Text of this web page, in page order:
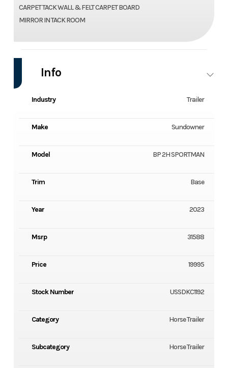
CARPET TACK WALL & FELT CARPET BOARD
MIRROR IN TACK ROOM
Info
Industry Trailer
Make Sundowner
Model BP 2H SPORTMAN
Trim Base
Year 2023
Msrp 31588
Price 19995
Stock Number USSDKC1192
Category Horse Trailer
Subcategory Horse Trailer